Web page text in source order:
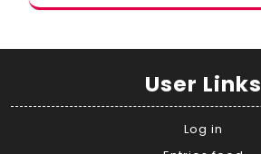
User Links
Log in